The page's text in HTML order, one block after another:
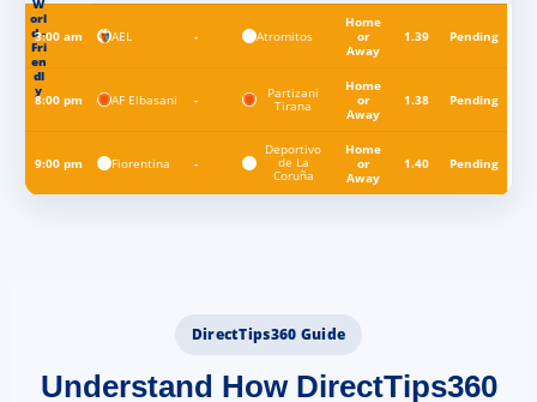
3:00 am AEL - Atromitos
Home
or
Away
1.39 Pending
8:00 pm AF Elbasani - Partizani
Tirana
Home
or
Away
1.38 Pending
9:00 pm Fiorentina -
Deportivo
de La
Coruña
Home
or
Away
1.40 Pending
DirectTips360 Guide
Understand How DirectTips360